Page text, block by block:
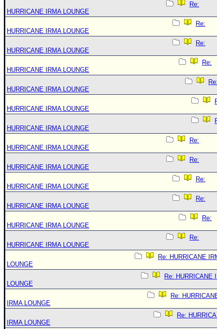
Re:
HURRICANE IRMA LOUNGE
Re:
HURRICANE IRMA LOUNGE
Re:
HURRICANE IRMA LOUNGE
Re:
HURRICANE IRMA LOUNGE
HURRICANE IRMA LOUNGE
HURRICANE IRMA LOUNGE
HURRICANE IRMA LOUNGE
Re:
HURRICANE IRMA LOUNGE
Re:
HURRICANE IRMA LOUNGE
Re:
HURRICANE IRMA LOUNGE
Re:
HURRICANE IRMA LOUNGE
Re:
HURRICANE IRMA LOUNGE
Re:
HURRICANE IRMA LOUNGE
Re: HURRICANE
LOUNGE
Re: HURRICANE
LOUNGE
Re:
IRMA LOUNGE
Re:
IRMA LOUNGE